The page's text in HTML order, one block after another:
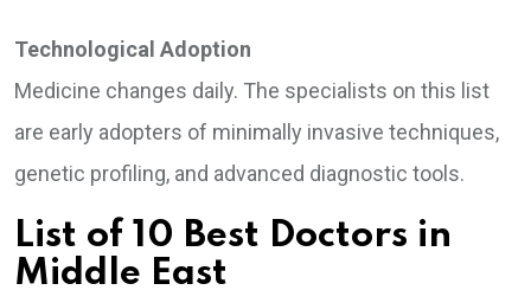
Technological Adoption
Medicine changes daily. The specialists on this list
are early adopters of minimally invasive techniques,
genetic profiling, and advanced diagnostic tools.
List of 10 Best Doctors in
Middle East